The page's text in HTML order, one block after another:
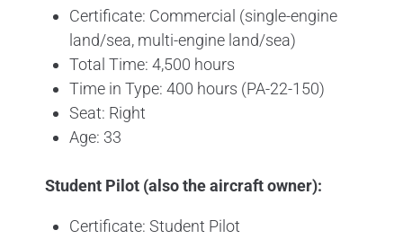
Certificate: Commercial (single-engine
land/sea, multi-engine land/sea)
Total Time: 4,500 hours
Time in Type: 400 hours (PA-22-150)
Seat: Right
Age: 33
Student Pilot (also the aircraft owner):
Certificate: Student Pilot